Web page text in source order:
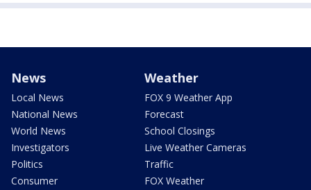
News
Local News
National News
World News
Investigators
Politics
Consumer
Weather
FOX 9 Weather App
Forecast
School Closings
Live Weather Cameras
Traffic
FOX Weather